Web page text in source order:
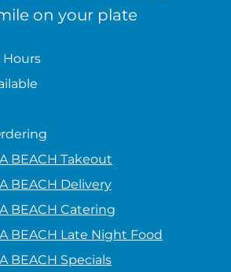
on your plate
Hours
BEACH Takeout
BEACH Delivery
BEACH Catering
BEACH Late Night Food
BEACH Specials